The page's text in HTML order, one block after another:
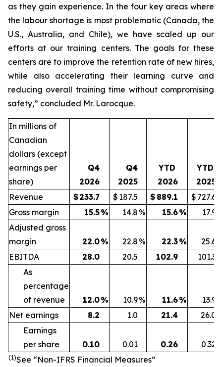
as they gain experience. In the four key areas where
the labour shortage is most problematic (Canada, the
U.S., Australia, and Chile), we have scaled up our
efforts at our training centers. The goals for these
centers are to improve the retention rate of new hires,
while also accelerating their learning curve and
reducing overall training time without compromising
safety,” concluded Mr. Larocque.
In millions of
Canadian
dollars (except
earnings per
share)
Q4
2026
Q4
2025
YTD
2026
YTD
2025
Revenue
$233.7 $ 187.5 $ 889.1 $ 727.6
Gross margin
15.5% 14.8 % 15.6% 17.9
Adjusted gross
margin
22.0% 22.8 % 22.3% 25.6
EBITDA
28.0 20.5 102.9
101.3
As
percentage
of revenue
12.0% 10.9% 11.6% 13.9
Net earnings
8.2 1.0 21.4
26.0
Earnings
per share
0.10 0.01 0.26 0.32
(1)See “Non-IFRS Financial Measures”